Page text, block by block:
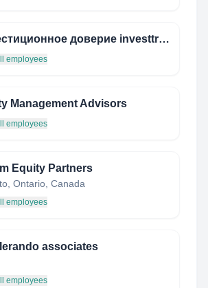
инвестиционное доверие investtrust.ru
employees
Management Advisors
employees
Equity Partners
Ontario, Canada
employees
associates
employees